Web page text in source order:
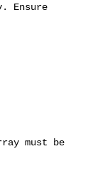
Ensure
must be